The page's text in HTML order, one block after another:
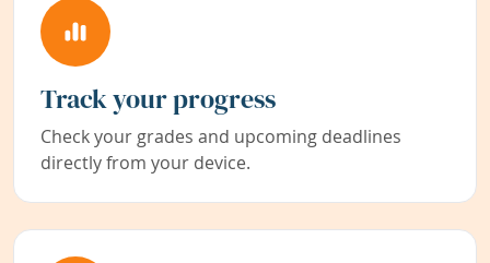
Track your progress
Check your grades and upcoming deadlines
directly from your device.